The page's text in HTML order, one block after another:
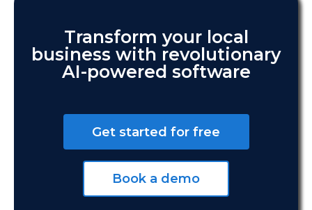
Transform your local
business with revolutionary
AI-powered software
Get started for free
Book a demo